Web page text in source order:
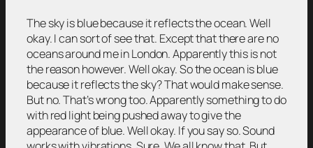
The sky is blue because it reflects the ocean. Well
okay. I can sort of see that. Except that there are no
oceans around me in London. Apparently this is not
the reason however. Well okay. So the ocean is blue
because it reflects the sky? That would make sense.
But no. That’s wrong too. Apparently something to do
with red light being pushed away to give the
appearance of blue. Well okay. If you say so. Sound